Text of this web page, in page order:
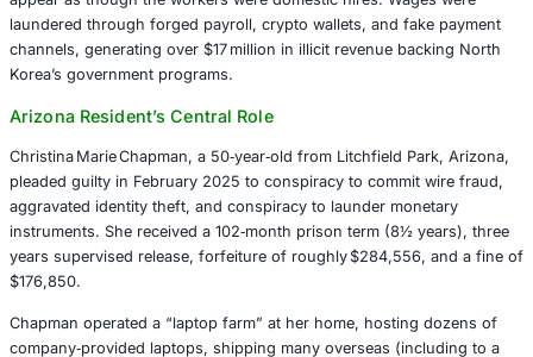
How the Scheme Operated
From October 2020 through October 2023, North
obtained remote IT positions at over 300 U.S.
or fabricated identities. A U.S.-based network of
infrastructure and logistical support. By managing
U.S. residences and manipulating geolocation tools,
appear as though the workers were domestic hires.
laundered through forged payroll, crypto wallets, and
Korea’s government programs.